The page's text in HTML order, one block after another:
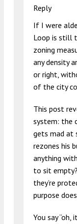
Reply
If I were
Loop is still
zoning
any density
or right,
of the city
This post
system: the
gets mad at
rezones his
anything
to sit
they’re
purpose
You say “oh,